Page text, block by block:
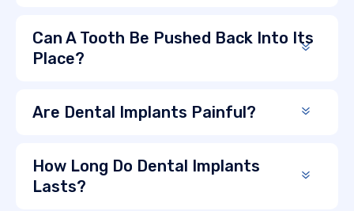
Can A Tooth Be Pushed Back Into Its
Place?
Are Dental Implants Painful?
How Long Do Dental Implants
Lasts?